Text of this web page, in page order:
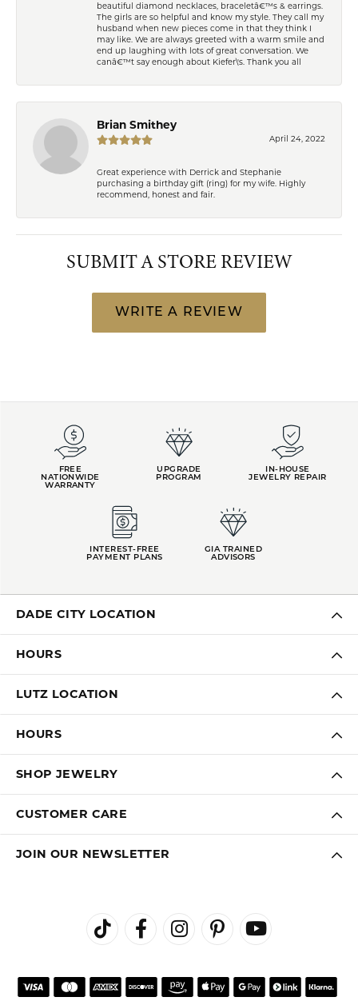
beautiful diamond necklaces, braceletâ€™s & earrings.
The girls are so helpful and know my style. They call my
husband when new pieces come in that they think I
may like. We are always greeted with a warm smile and
end up laughing with lots of great conversation. We
canâ€™t say enough about Kiefer\'s. Thank you all
Brian Smithey
April 24, 2022
Great experience with Derrick and Stephanie
purchasing a birthday gift (ring) for my wife. Highly
recommend, honest and fair.
SUBMIT A STORE REVIEW
WRITE A REVIEW
FREE
NATIONWIDE
WARRANTY
UPGRADE
PROGRAM
IN-HOUSE
JEWELRY REPAIR
INTEREST-FREE
PAYMENT PLANS
GIA TRAINED
ADVISORS
DADE CITY LOCATION
HOURS
LUTZ LOCATION
HOURS
SHOP JEWELRY
CUSTOMER CARE
JOIN OUR NEWSLETTER